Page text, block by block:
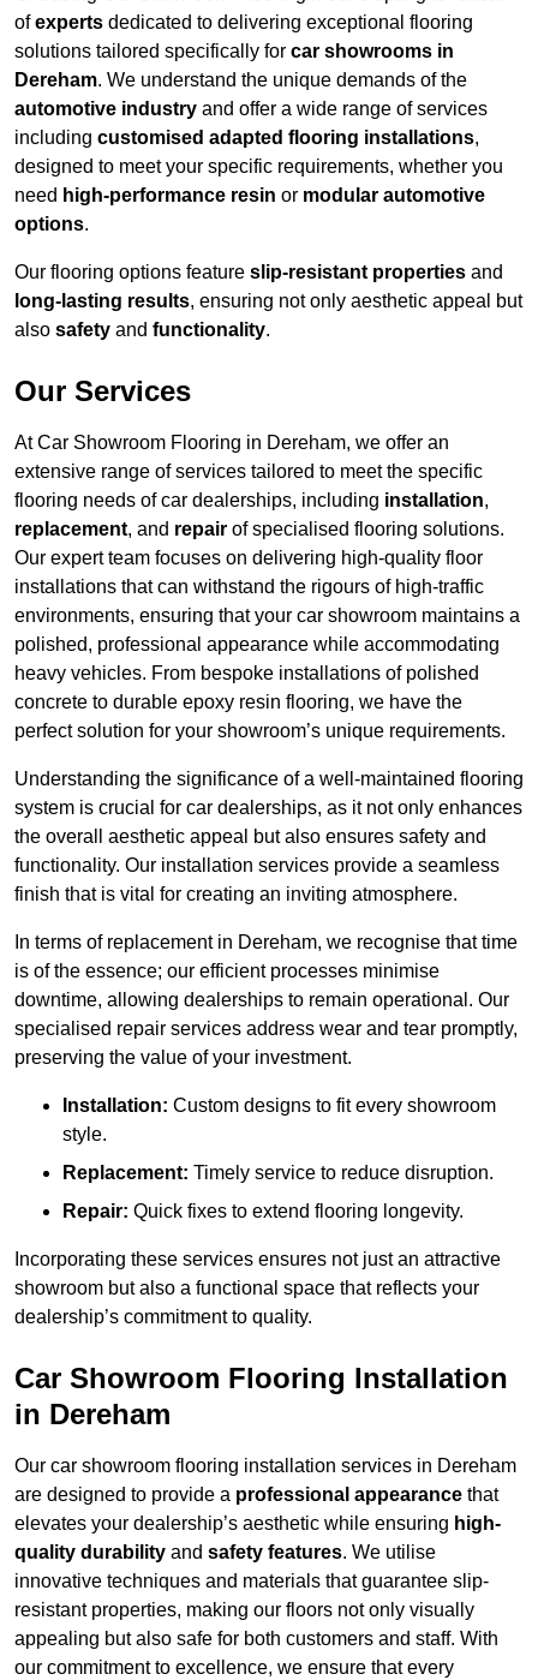
ofexperts dedicated to delivering exceptional flooring
solutions tailored specifically for car showrooms in
Dereham. We understand the unique demands of the
automotive industry and offer a wide range of services
including customised adapted flooring installations,
designed to meet your specific requirements, whether you
need high-performance resin or modular automotive
options.
Our flooring options feature slip-resistant properties and
long-lasting results, ensuring not only aesthetic appeal but
also safety and functionality.
Our Services
At Car Showroom Flooring in Dereham, we offer an
extensive range of services tailored to meet the specific
flooring needs of car dealerships, including installation,
replacement, and repair of specialised flooring solutions.
Our expert team focuses on delivering high-quality floor
installations that can withstand the rigours of high-traffic
environments, ensuring that your car showroom maintains a
polished, professional appearance while accommodating
heavy vehicles. From bespoke installations of polished
concrete to durable epoxy resin flooring, we have the
perfect solution for your showroom’s unique requirements.
Understanding the significance of a well-maintained flooring
system is crucial for car dealerships, as it not only enhances
the overall aesthetic appeal but also ensures safety and
functionality. Our installation services provide a seamless
finish that is vital for creating an inviting atmosphere.
In terms of replacement in Dereham, we recognise that time
is of the essence; our efficient processes minimise
downtime, allowing dealerships to remain operational. Our
specialised repair services address wear and tear promptly,
preserving the value of your investment.
Installation: Custom designs to fit every showroom
style.
Replacement: Timely service to reduce disruption.
Repair: Quick fixes to extend flooring longevity.
Incorporating these services ensures not just an attractive
showroom but also a functional space that reflects your
dealership’s commitment to quality.
Car Showroom Flooring Installation
in Dereham
Our car showroom flooring installation services in Dereham
are designed to provide a professional appearance that
elevates your dealership’s aesthetic while ensuring high-
quality durability and safety features. We utilise
innovative techniques and materials that guarantee slip-
resistant properties, making our floors not only visually
appealing but also safe for both customers and staff. With
our commitment to excellence, we ensure that every